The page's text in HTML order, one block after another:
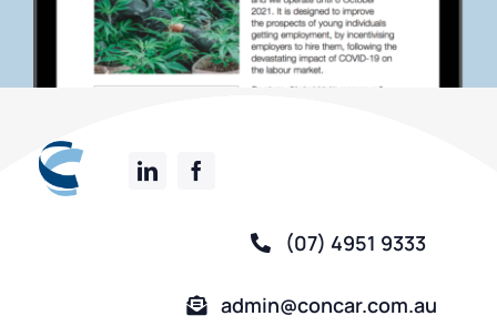
(07) 4951 9333
admin@concar.com.au